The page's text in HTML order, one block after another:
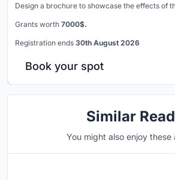
Design a brochure to showcase the effects of
Grants worth 7000$.
Registration ends 30th August 2026
Book your spot
Similar
You might also enjoy these